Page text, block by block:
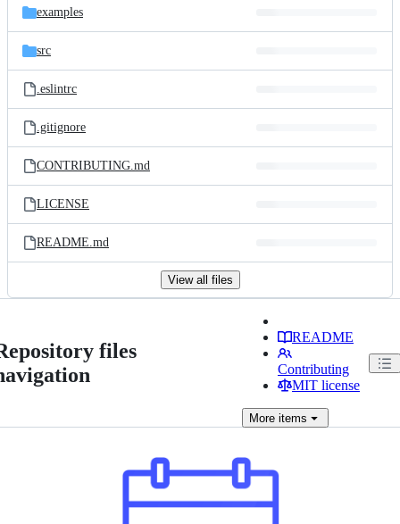
examples
src
.eslintrc
.gitignore
CONTRIBUTING.md
LICENSE
README.md
View all files
files
README
Contributing
MIT license
Moreitems